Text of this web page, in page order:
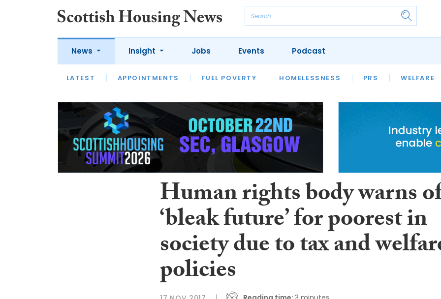
News
LATEST APPOINTMENTS FUEL POVERTY HOMELESSNESS PRS WELFARE
Insight
LATEST OPINION INTERVIEWS
HOUSING
SFHA TECH
Jobs Events Podcast
Human rights body warns
‘bleak future’ for poorest in
society due to tax and
policies